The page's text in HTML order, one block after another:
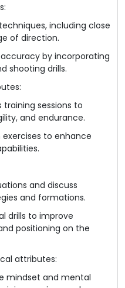
including close
of direction.
by incorporating
shooting drills.
sessions to
and endurance.
to enhance
and discuss
and formations.
drills to improve
positioning on the
attributes:
mindset and mental